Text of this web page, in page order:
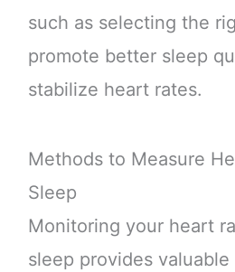
such as selecting the
promote better sleep
stabilize heart rates.
Methods to Measure
Sleep
Monitoring your heart
sleep provides